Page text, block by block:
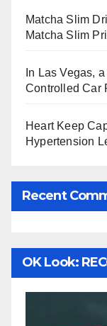
Matcha Slim
Matcha Slim
In Las Vegas,
Controlled Car
Heart Keep
Hypertension
Recent
OK Look: